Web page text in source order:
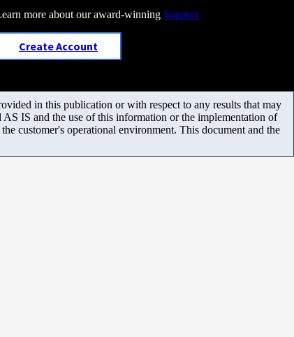
more about our award-winning Support
Create Account
in this publication or with respect to any results that may
IS and the use of this information or the implementation of
customer's operational environment. This document and the